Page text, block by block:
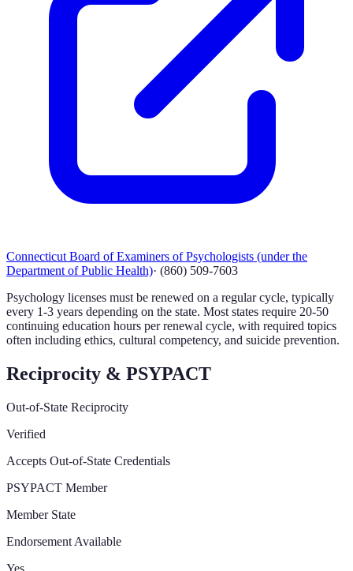
Connecticut Board of Examiners of Psychologists (under the
Department of Public Health)· (860) 509-7603
Psychology licenses must be renewed on a regular cycle, typically
every 1-3 years depending on the state. Most states require 20-50
continuing education hours per renewal cycle, with required topics
often including ethics, cultural competency, and suicide prevention.
Reciprocity & PSYPACT
Out-of-State Reciprocity
Verified
Accepts Out-of-State Credentials
PSYPACT Member
Member State
Endorsement Available
Yes